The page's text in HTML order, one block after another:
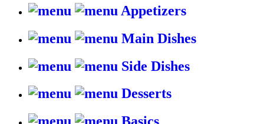
Appetizers
Main Dishes
Side Dishes
Desserts